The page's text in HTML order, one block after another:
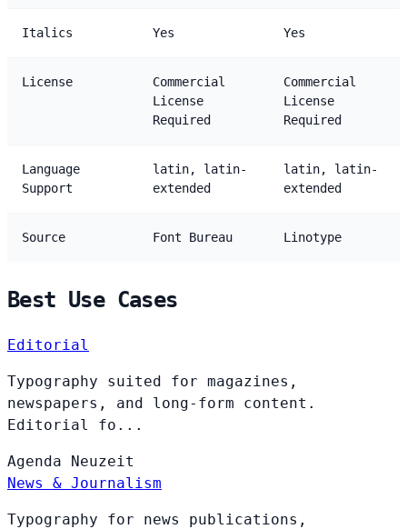
Italics Yes Yes
License
Commercial
License
Required
Commercial
License
Required
Language
Support
latin, latin-
extended
latin, latin-
extended
Source Font Bureau Linotype
Best Use Cases
Editorial
Typography suited for magazines,
newspapers, and long-form content.
Editorial fo...
Agenda Neuzeit
News & Journalism
Typography for news publications,